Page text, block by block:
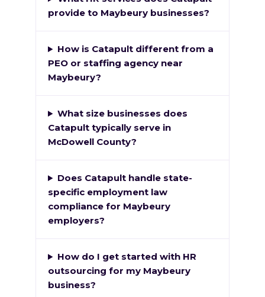
provide to Maybeury businesses?
How is Catapult different from a
PEO or staffing agency near
Maybeury?
What size businesses does
Catapult typically serve in
McDowell County?
Does Catapult handle state-
specific employment law
compliance for Maybeury
employers?
How do I get started with HR
outsourcing for my Maybeury
business?